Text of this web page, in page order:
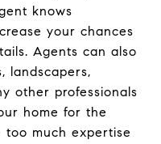
knows
your chances
Agents can also
landscapers,
other professionals
home for the
too much expertise